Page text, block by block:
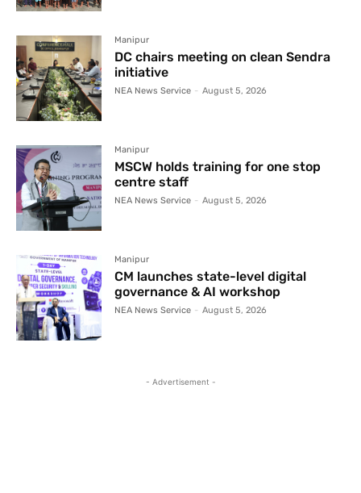
Manipur
DC chairs meeting on clean Sendra
initiative
NEA News Service - August 5, 2026
Manipur
MSCW holds training for one stop
centre staff
NEA News Service - August 5, 2026
Manipur
CM launches state-level digital
governance & AI workshop
NEA News Service - August 5, 2026
- Advertisement -